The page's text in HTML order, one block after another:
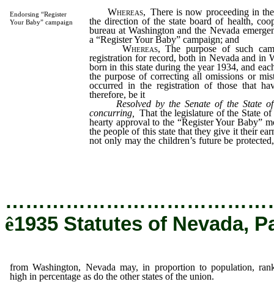
Endorsing “Register
Your Baby” campaign
Whereas, There is now proceeding in
the direction of the state board of health,
bureau at Washington and the Nevada
a “Register Your Baby” campaign; and
Whereas, The purpose of such
registration for record, both in Nevada and in
born in this state during the year 1934, and
the purpose of correcting all omissions or
occurred in the registration of those that
therefore, be it
Resolved by the Senate of the State
concurring,
That the legislature of the State
hearty approval to the “Register Your Baby”
the people of this state that they give it their
not only may the children’s future be
ê1935 Statutes of Nevada,
from Washington, Nevada may, in proportion to population,
high in percentage as do the other states of the union.